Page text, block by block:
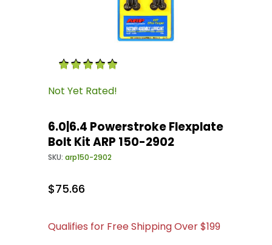
Purchase 6.0|6.4 Powerstroke Flexplate Bolt
Not Yet Rated!
6.0|6.4 Powerstroke Flexplate
Bolt Kit ARP 150-2902
SKU:arp150-2902
$75.66
Qualifies for Free Shipping Over $199